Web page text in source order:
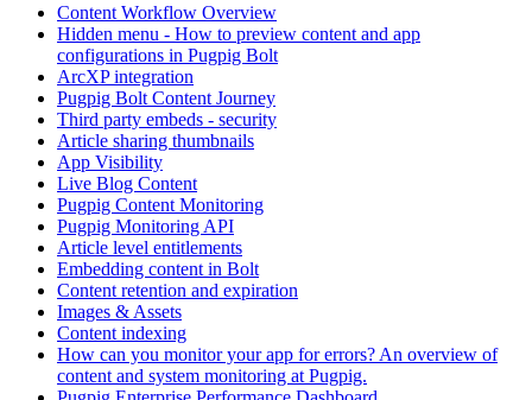
Content Workflow Overview
Hidden menu - How to preview content and app
configurations in Pugpig Bolt
ArcXP integration
Pugpig Bolt Content Journey
Third party embeds - security
Article sharing thumbnails
App Visibility
Live Blog Content
Pugpig Content Monitoring
Pugpig Monitoring API
Article level entitlements
Embedding content in Bolt
Content retention and expiration
Images & Assets
Content indexing
How can you monitor your app for errors? An overview of
content and system monitoring at Pugpig.